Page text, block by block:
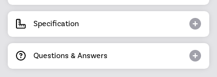
Specification
Questions & Answers